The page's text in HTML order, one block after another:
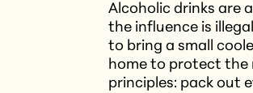
Alcoholic drinks are
the influence is
to bring a small
home to protect the
principles: pack out